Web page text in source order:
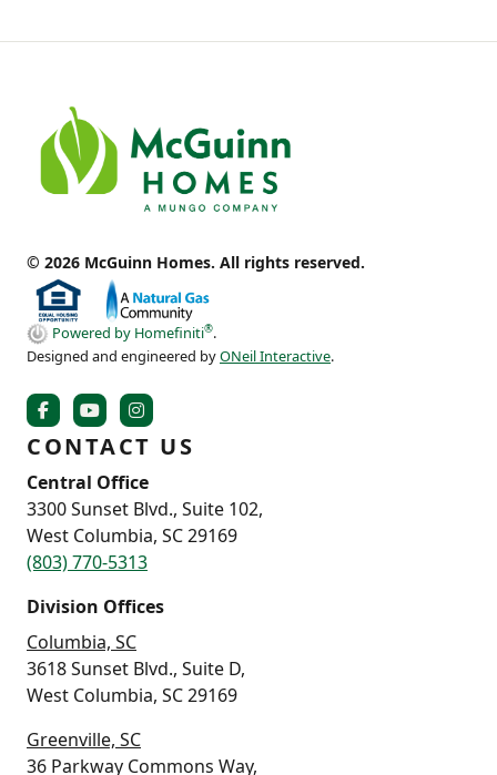
© 2026 McGuinn Homes. All rights reserved.
Powered by Homefiniti®.
Designed and engineered byONeil Interactive.
CONTACT US
Central Office
3300 Sunset Blvd., Suite 102,
West Columbia, SC 29169
(803) 770-5313
Division Offices
Columbia, SC
3618 Sunset Blvd., Suite D,
West Columbia, SC 29169
Greenville, SC
36 Parkway Commons Way,